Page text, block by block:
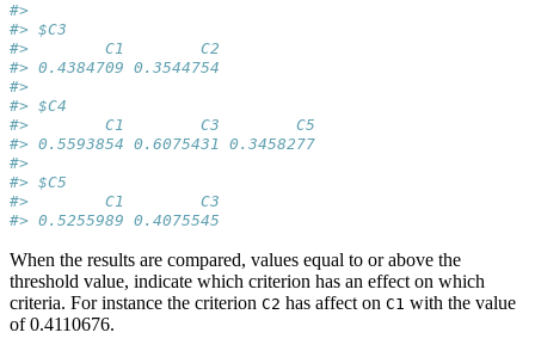
#>
#> $C3
#>        C1        C2
#> 0.4384709 0.3544754
#>
#> $C4
#>        C1        C3        C5
#> 0.5593854 0.6075431 0.3458277
#>
#> $C5
#>        C1        C3
#> 0.5255989 0.4075545
When the results are compared, values equal to or above the
threshold value, indicate which criterion has an effect on which
criteria. For instance the criterion C2 has affect on C1 with the value
of 0.4110676.